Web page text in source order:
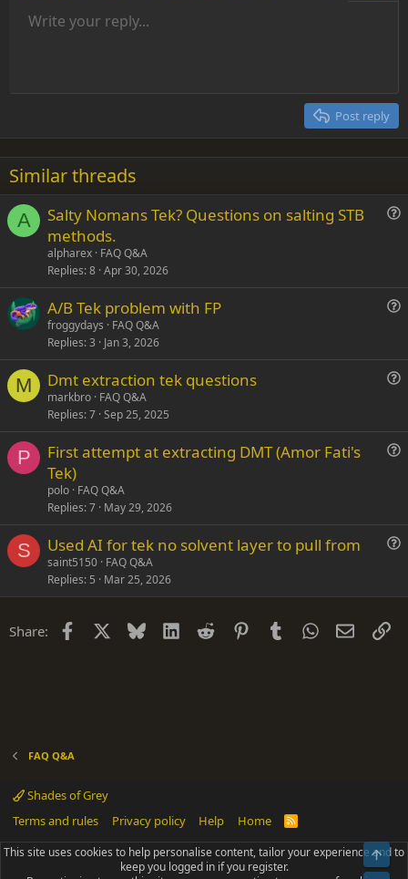
Font size 9
22
26
Text colorFont family
Arial
Times New Roman
Trebuchet MS
Verdana
Strike-through
Underline
AlignmentAlign left
Paragraph format
Normal
Heading 2
Insert GIF
QuoteMediaInsert tableInsert horizontal line
RedoToggle BB code
Remove formatting
Drafts
Write your reply...
Post reply
Similar threads
A
t
i
Salty Nomans Tek? Questions on salting STB
methods.
alpharex FAQ Q&A
Replies 8 Apr 30, 2026
s
t
A/B Tek problem with FP
froggydays
FAQ Q&A
Replies 3 Jan 3, 2026
M
s
t
Dmt extraction tek questions
markbro FAQ Q&A
Replies 7 Sep 25, 2025
P
t
i
First attempt at extracting DMT (Amor Fati's
Tek)
polo FAQ Q&A
Replies 7 May 29, 2026
S
s
Used AI for tek no solvent layer to pull from
saint5150 FAQ Q&A
Replies 5 Mar 25, 2026
Share: Facebook Bluesky LinkedIn
Reddit PinterestTumblrWhatsApp
Email
FAQ Q&A
Shades of Grey
Terms and rules
Privacy policy Help Home
R
S
Community platform by XenForo® © 2010-2025 XenForo Ltd.
Parts of this site powered byadd-ons from DragonByte™©2011-2026
This site uses cookies to help personalise content, tailor your experience and to
keep you logged in if you register.
Top